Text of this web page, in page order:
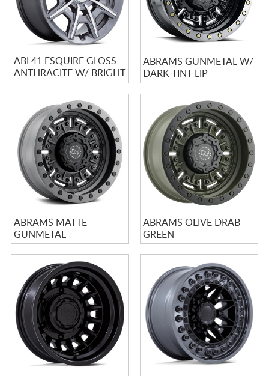
ABL41 ESQUIRE GLOSS
ANTHRACITE W/ BRIGHT
MACHINED ACCENTS
ABRAMS GUNMETAL W/
DARK TINT LIP
ABRAMS MATTE
GUNMETAL
ABRAMS OLIVE DRAB
GREEN